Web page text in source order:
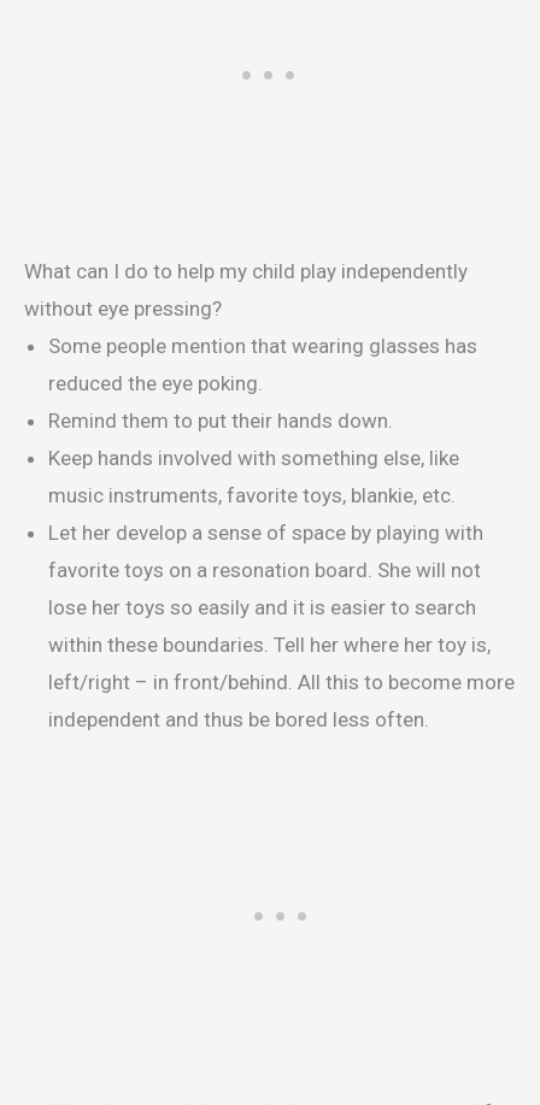
What can I do to help my child play independently
without eye pressing?
Some people mention that wearing glasses has
reduced the eye poking.
Remind them to put their hands down.
Keep hands involved with something else, like
music instruments, favorite toys, blankie, etc.
Let her develop a sense of space by playing with
favorite toys on a resonation board. She will not
lose her toys so easily and it is easier to search
within these boundaries. Tell her where her toy is,
left/right – in front/behind. All this to become more
independent and thus be bored less often.